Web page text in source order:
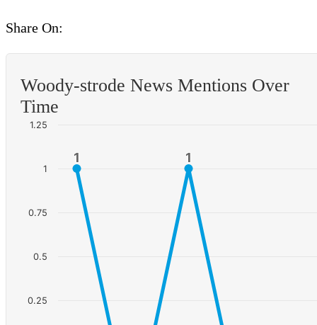
Share On:
Woody-strode News Mentions Over
Time
1
1 1
1
0.25
0.5
0.75
1
1.25